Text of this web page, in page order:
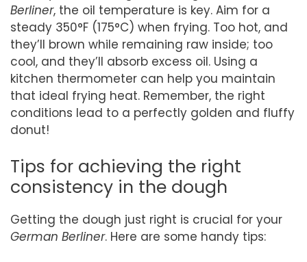
Berliner, the oil temperature is key. Aim for a
steady 350°F (175°C) when frying. Too hot, and
they’ll brown while remaining raw inside; too
cool, and they’ll absorb excess oil. Using a
kitchen thermometer can help you maintain
that ideal frying heat. Remember, the right
conditions lead to a perfectly golden and fluffy
donut!
Tips for achieving the right
consistency in the dough
Getting the dough just right is crucial for your
German Berliner. Here are some handy tips: